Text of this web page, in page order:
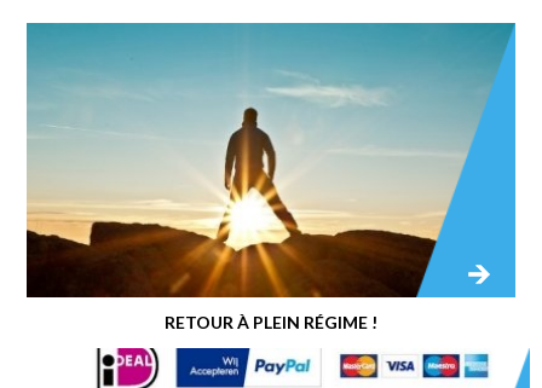
RETOUR À PLEIN RÉGIME !